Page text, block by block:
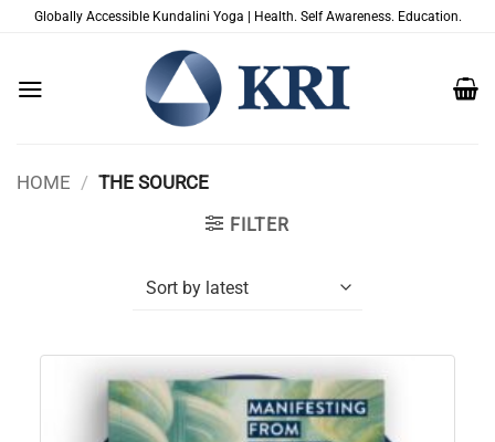
Globally Accessible Kundalini Yoga | Health. Self Awareness. Education.
HOME / THE SOURCE
FILTER